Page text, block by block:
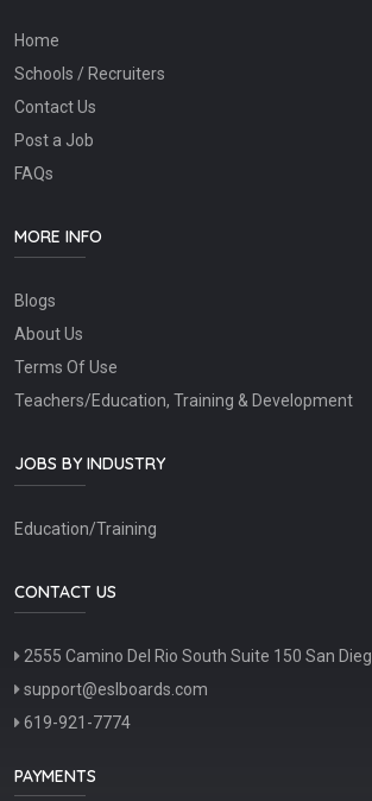
Home
Schools / Recruiters
Contact Us
Post a Job
FAQs
MORE INFO
Blogs
About Us
Terms Of Use
Teachers/Education, Training & Development
JOBS BY INDUSTRY
Education/Training
CONTACT US
2555 Camino Del Rio South Suite 150 San
support@eslboards.com
619-921-7774
PAYMENTS